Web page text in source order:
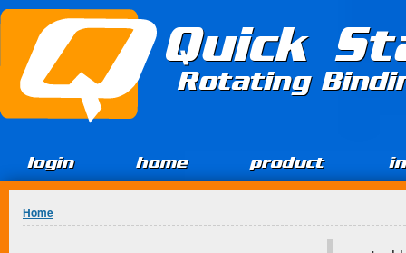
Jump to Content
Quick
Rotating
login home product
You are here
Home